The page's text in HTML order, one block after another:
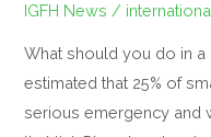
IGFH News /
What should you do in a
estimated that 25% of
serious emergency and